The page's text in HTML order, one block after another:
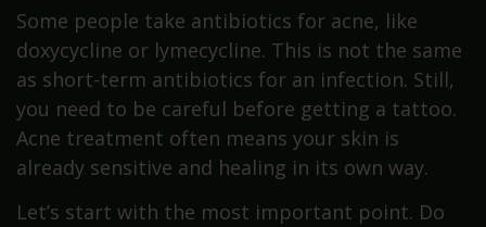
Some people take antibiotics for acne, like
doxycycline or lymecycline. This is not the same
as short-term antibiotics for an infection. Still,
you need to be careful before getting a tattoo.
Acne treatment often means your skin is
already sensitive and healing in its own way.
Let’s start with the most important point. Do